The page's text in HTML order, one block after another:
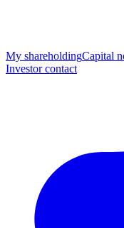
My shareholdingCapital
Investor contact